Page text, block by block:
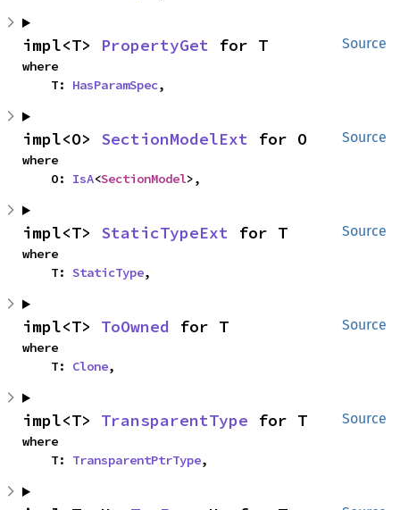
Source
impl<T> PropertyGet for T
where
    T:
HasParamSpec,
Source
impl<O> SectionModelExt for O
where
    O:
IsA<SectionModel>,
Source
impl<T> StaticTypeExt for T
where
    T:
StaticType,
Source
impl<T> ToOwned for T
where
    T:
Clone,
Source
impl<T> TransparentType for T
where
    T:
TransparentPtrType,